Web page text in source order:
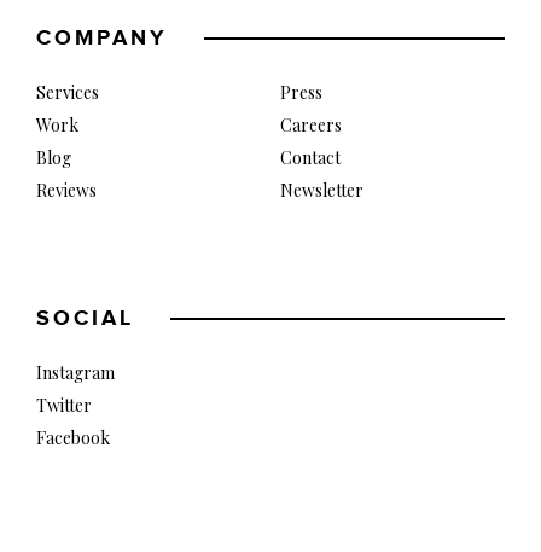
COMPANY
Services
Work
Blog
Reviews
Press
Careers
Contact
Newsletter
SOCIAL
Instagram
Twitter
Facebook